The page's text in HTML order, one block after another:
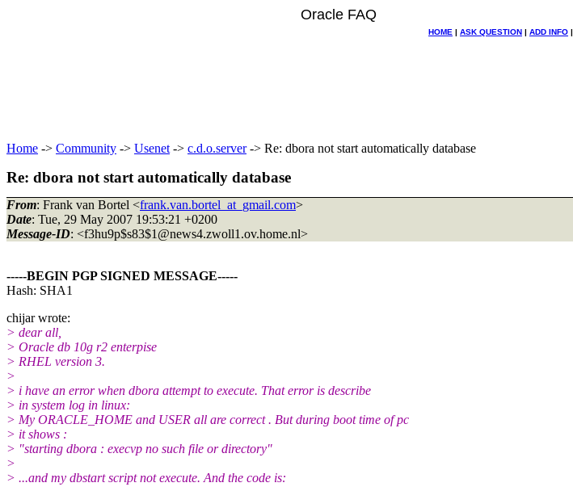
Oracle FAQ
HOME | ASK QUESTION | ADD INFO |
Home -> Community -> Usenet -> c.d.o.server-> Re: dbora not start automatically database
Re: dbora not start automatically database
From: Frank van Bortel <frank.van.bortel_at_gmail.com>
Date: Tue, 29 May 2007 19:53:21 +0200
Message-ID: <f3hu9p$s83$1@news4.zwoll1.ov.home.nl>
-----BEGIN PGP SIGNED MESSAGE-----
Hash: SHA1
chijar wrote:
> dear all,
> Oracle db 10g r2 enterpise
> RHEL version 3.
>
> i have an error when dbora attempt to execute. That error is describe
> in system log in linux:
> My ORACLE_HOME and USER all are correct . But during boot time of pc
> it shows :
> "starting dbora : execvp no such file or directory"
>
> ...and my dbstart script not execute. And the code is: